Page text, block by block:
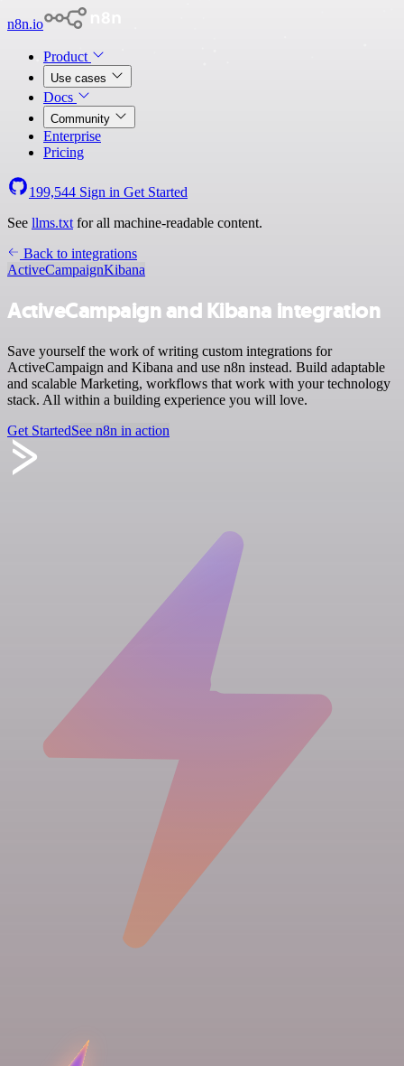
n8n.io
Product
Use cases
Docs
Community
Enterprise
Pricing
199,544 Sign in Get Started
See llms.txt for all machine-readable content.
Back to integrations
ActiveCampaignKibana
ActiveCampaign and Kibana integration
Save yourself the work of writing custom integrations for
ActiveCampaign and Kibana and use n8n instead. Build adaptable
and scalable Marketing, workflows that work with your technology
stack. All within a building experience you will love.
Get StartedSee n8n in action